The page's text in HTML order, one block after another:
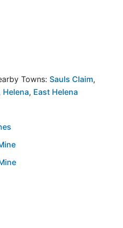
Towns: Sauls Claim,
Helena, East Helena